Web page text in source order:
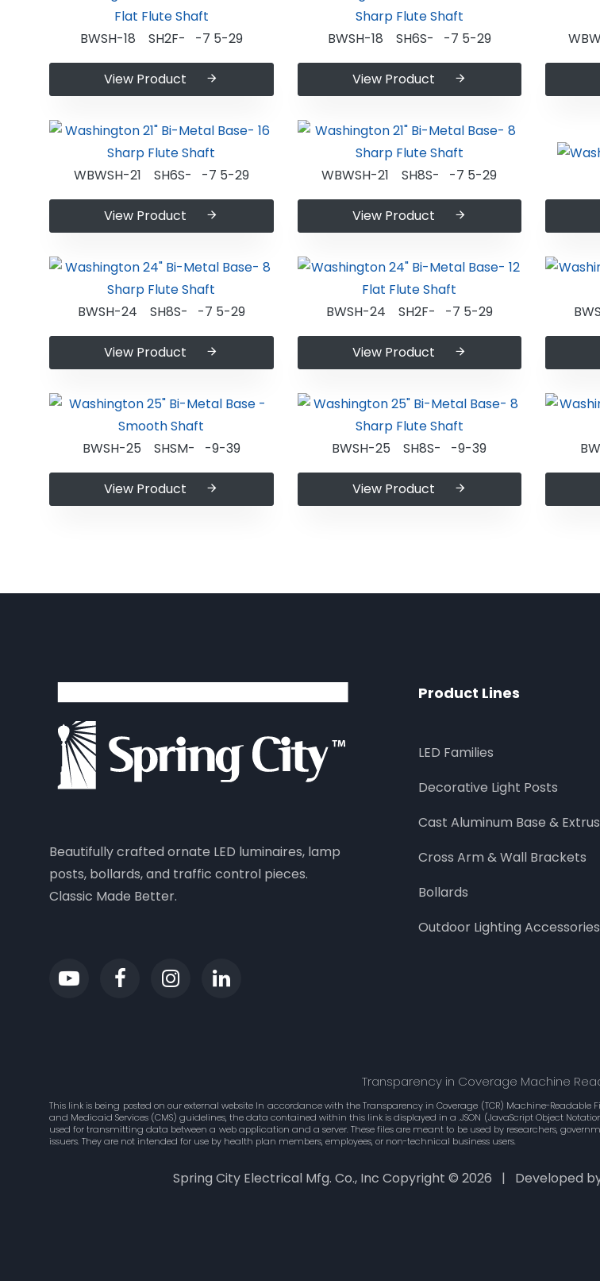
BWSH-18 SH2F- -7 5-29
View Product
BWSH-18 SH6S- -7 5-29
View Product
WBWSH-21 SH6S- -7 5-29
View Product
WBWSH-21 SH8S- -7 5-29
View Product
BWSH-24 SH8S- -7 5-29
View Product
BWSH-24 SH2F- -7 5-29
View Product
BWSH-25 SHSM- -9-39
View Product
BWSH-25 SH8S- -9-39
View Product
Beautifully crafted ornate LED luminaires, lamp
posts, bollards, and traffic control pieces.
Classic Made Better.
Product Lines
LED Families
Decorative Light Posts
Cast Aluminum Base &
Cross Arm & Wall Brackets
Bollards
Outdoor Lighting Accessories
Transparency in Coverage Machine
This link is being posted on our external website In accordance with the Transparency in Coverage (TCR) Machine-Readable
and Medicaid Services (CMS) guidelines, the data contained within this link is displayed in a .JSON (JavaScript Object
used for transmitting data between a web application and a server. These files are meant to be used by researchers,
issuers. They are not intended for use by health plan members, employees, or non-technical business users.
Spring City Electrical Mfg. Co., Inc Copyright © 2026 | Developed